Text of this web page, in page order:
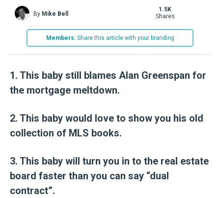
By Mike Bell
Members:Share this article with your branding
1.5K
shares
1. This baby still blames Alan Greenspan for
the mortgage meltdown.
2. This baby would love to show you his old
collection of MLS books.
3. This baby will turn you in to the real estate
board faster than you can say “dual
contract”.